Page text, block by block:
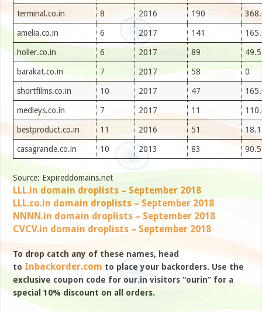
terminal.co.in 8 2016 190
amelia.co.in 6 2017 141
holler.co.in 6 2017 89
barakat.co.in 7 2017 58 0
shortfilms.co.in 10 2017 47
medleys.co.in 7 2017 11
bestproduct.co.in 11 2016 51
casagrande.co.in 10 2013 83
Source: Expireddomains.net
LLL.in domain droplists – September 2018
LLL.co.in domain droplists – September 2018
NNNN.in domain droplists – September 2018
CVCV.in domain droplists – September 2018
To drop catch any of these names, head
to Inbackorder.com to place your backorders. Use the
exclusive coupon code for our.in visitors “ourin” for a
special 10% discount on all orders.